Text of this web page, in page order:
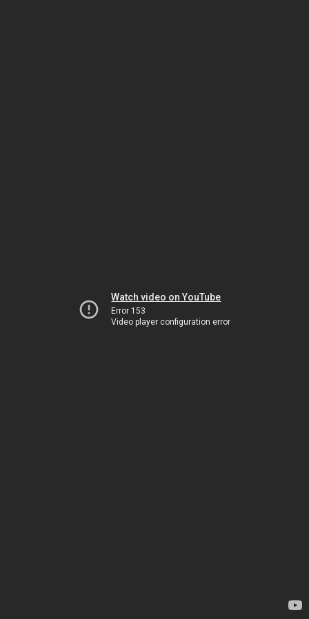
Watch video on YouTube
Error 153
Video player configuration error